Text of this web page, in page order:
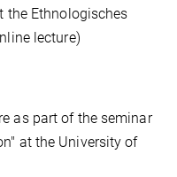
the Ethnologisches
lecture)
as part of the seminar
at the University of